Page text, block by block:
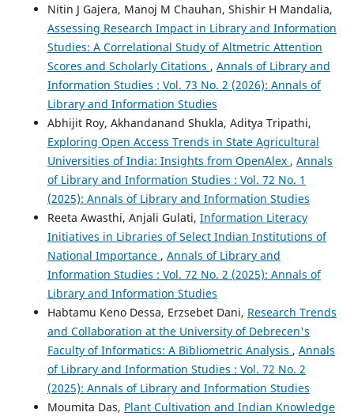
Nitin J Gajera, Manoj M Chauhan, Shishir H Mandalia,
Assessing Research Impact in Library and Information
Studies: A Correlational Study of Altmetric Attention
Scores and Scholarly Citations , Annals of Library and
Information Studies : Vol. 73 No. 2 (2026): Annals of
Library and Information Studies
Abhijit Roy, Akhandanand Shukla, Aditya Tripathi,
Exploring Open Access Trends in State Agricultural
Universities of India: Insights from OpenAlex , Annals
of Library and Information Studies : Vol. 72 No. 1
(2025): Annals of Library and Information Studies
Reeta Awasthi, Anjali Gulati, Information Literacy
Initiatives in Libraries of Select Indian Institutions of
National Importance , Annals of Library and
Information Studies : Vol. 72 No. 2 (2025): Annals of
Library and Information Studies
Habtamu Keno Dessa, Erzsebet Dani, Research Trends
and Collaboration at the University of Debrecen's
Faculty of Informatics: A Bibliometric Analysis , Annals
of Library and Information Studies : Vol. 72 No. 2
(2025): Annals of Library and Information Studies
Moumita Das, Plant Cultivation and Indian Knowledge